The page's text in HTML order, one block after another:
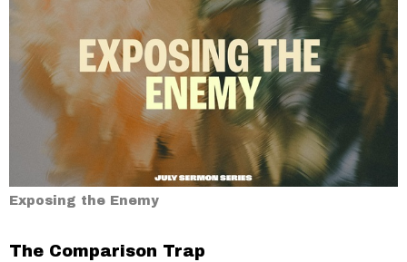
Exposing the Enemy
The Comparison Trap